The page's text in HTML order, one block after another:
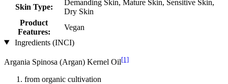
Skin Type:
Demanding Skin, Mature Skin, Sensitive Skin,
Dry Skin
Product
Features:
Vegan
Ingredients (INCI)
Argania Spinosa (Argan) Kernel Oil[1]
from organic cultivation